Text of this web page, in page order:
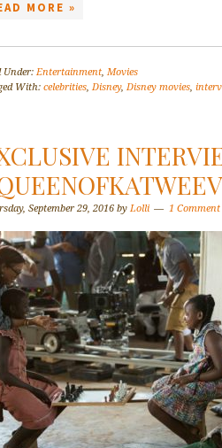
MORE »
Under:Entertainment, Movies
With: celebrities, Disney, Disney movies,
September 29, 2016 by Lolli 1 Comment